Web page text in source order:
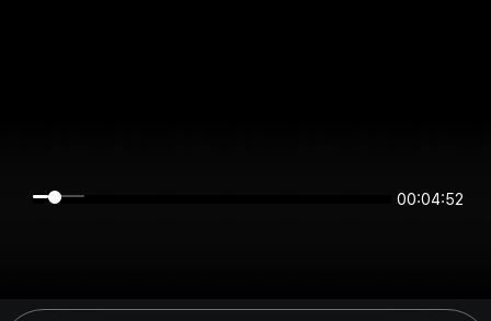
00:04:52